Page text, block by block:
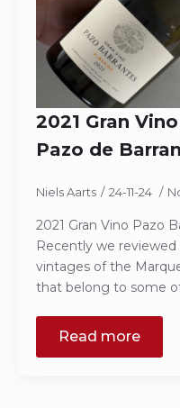
2021 Gran
Pazo de
Niels Aarts 24-11-24
2021 Gran Vino Pazo
Recently we
vintages of the
that belong to some
Read more